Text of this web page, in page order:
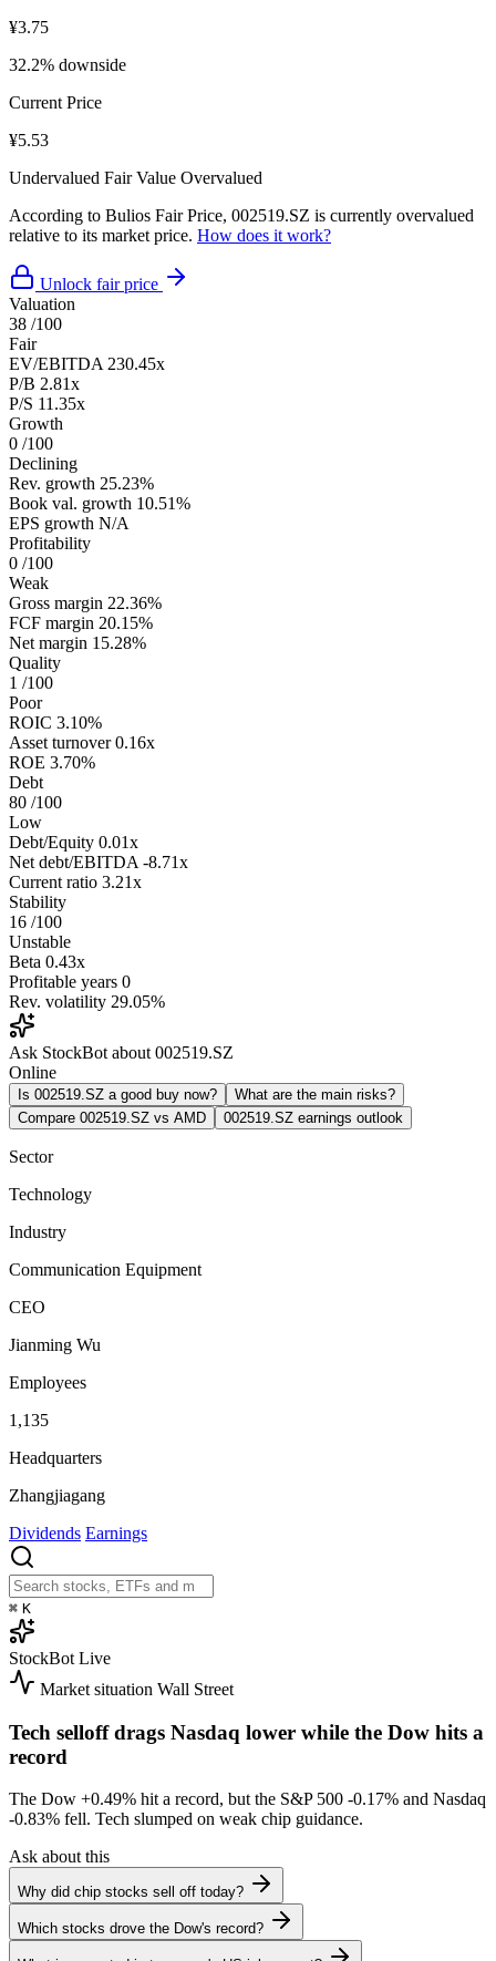
¥3.75
32.2% downside
Current Price
¥5.53
Undervalued Fair Value Overvalued
According to Bulios Fair Price, 002519.SZ is currently overvalued
relative to its market price. How does it work?
Unlock fair price
Valuation
38 /100
Fair
EV/EBITDA 230.45x
P/B 2.81x
P/S 11.35x
Growth
0 /100
Declining
Rev. growth 25.23%
Book val. growth 10.51%
EPS growth N/A
Profitability
0 /100
Weak
Gross margin 22.36%
FCF margin 20.15%
Net margin 15.28%
Quality
1 /100
Poor
ROIC 3.10%
Asset turnover 0.16x
ROE 3.70%
Debt
80 /100
Low
Debt/Equity 0.01x
Net debt/EBITDA -8.71x
Current ratio 3.21x
Stability
16 /100
Unstable
Beta 0.43x
Profitable years 0
Rev. volatility 29.05%
Ask StockBot about 002519.SZ
Online
Is 002519.SZ a good buy now?
What are the main risks?
Compare 002519.SZ vs AMD
002519.SZ earnings outlook
Sector
Technology
Industry
Communication Equipment
CEO
Jianming Wu
Employees
1,135
Headquarters
Zhangjiagang
Dividends Earnings
⌘ K
StockBot Live
Market situation Wall Street
Tech selloff drags Nasdaq lower while the Dow hits a
record
The Dow +0.49% hit a record, but the S&P 500 -0.17% and Nasdaq
-0.83% fell. Tech slumped on weak chip guidance.
Ask about this
Why did chip stocks sell off today?
Which stocks drove the Dow's record?